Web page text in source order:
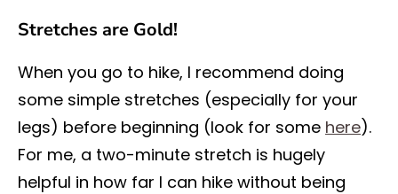
Stretches are Gold!
When you go to hike, I recommend doing
some simple stretches (especially for your
legs) before beginning (look for some here).
For me, a two-minute stretch is hugely
helpful in how far I can hike without being